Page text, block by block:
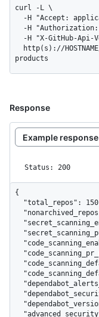
curl -L \
products
Response
Example response
Status: 200
{